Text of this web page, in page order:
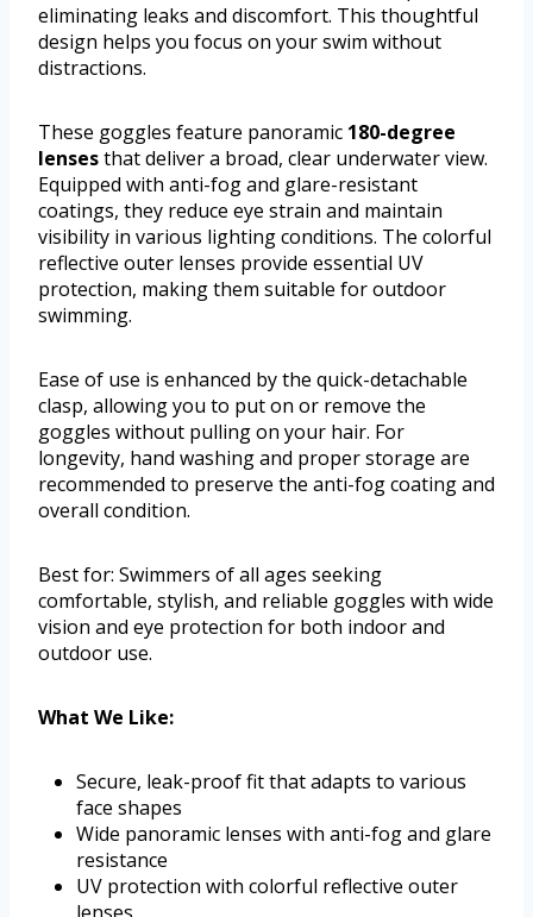
eliminating leaks and discomfort. This thoughtful
design helps you focus on your swim without
distractions.
These goggles feature panoramic 180-degree
lensesthat deliver a broad, clear underwater view.
Equipped with anti-fog and glare-resistant
coatings, they reduce eye strain and maintain
visibility in various lighting conditions. The colorful
reflective outer lenses provide essential UV
protection, making them suitable for outdoor
swimming.
Ease of use is enhanced by the quick-detachable
clasp, allowing you to put on or remove the
goggles without pulling on your hair. For
longevity, hand washing and proper storage are
recommended to preserve the anti-fog coating and
overall condition.
Best for: Swimmers of all ages seeking
comfortable, stylish, and reliable goggles with wide
vision and eye protection for both indoor and
outdoor use.
What We Like:
Secure, leak-proof fit that adapts to various
face shapes
Wide panoramic lenses with anti-fog and glare
resistance
UV protection with colorful reflective outer